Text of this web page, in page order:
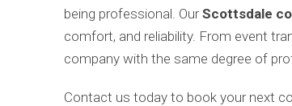
being professional. OurScottsdale
comfort, and reliability. From event
company with the same degree of
Contact us today to book your next